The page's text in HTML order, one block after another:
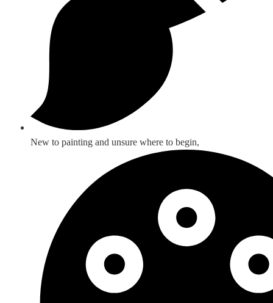
New to painting and unsure where to begin,